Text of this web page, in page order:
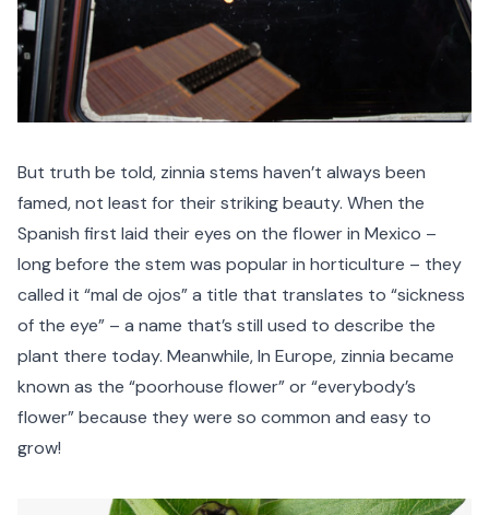
But truth be told, zinnia stems haven’t always been
famed, not least for their striking beauty. When the
Spanish first laid their eyes on the flower in Mexico –
long before the stem was popular in horticulture – they
called it “mal de ojos” a title that translates to “sickness
of the eye” – a name that’s still used to describe the
plant there today. Meanwhile, In Europe, zinnia became
known as the “poorhouse flower” or “everybody’s
flower” because they were so common and easy to
grow!